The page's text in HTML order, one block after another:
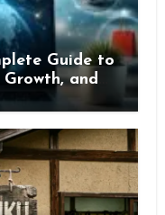
Guide to
and